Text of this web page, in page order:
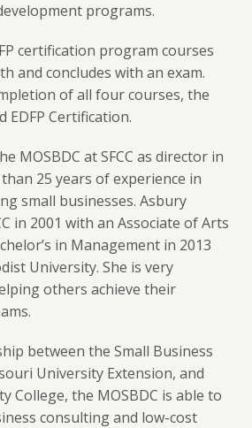
programs.
certification program courses
and concludes with an exam.
of all four courses, the
EDFP Certification.
MOSBDC at SFCC as director in
25 years of experience in
small businesses. Asbury
in 2001 with an Associate of Arts
in Management in 2013
University. She is very
others achieve their
between the Small Business
University Extension, and
College, the MOSBDC is able to
consulting and low-cost